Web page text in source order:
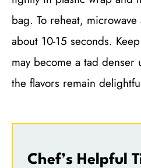
bag. To reheat,
about 10-15 seconds.
may become a tad
the flavors remain
Chef’s Helpful